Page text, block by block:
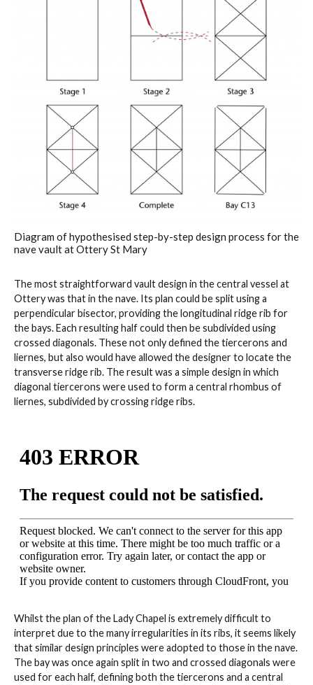
Diagram of hypothesised step-by-step design process for the
nave vault at Ottery St Mary
The most straightforward vault design in the central vessel at
Ottery was that in the nave. Its plan could be split using a
perpendicular bisector, providing the longitudinal ridge rib for
the bays. Each resulting half could then be subdivided using
crossed diagonals. These not only defined the tiercerons and
liernes, but also would have allowed the designer to locate the
transverse ridge rib. The result was a simple design in which
diagonal tiercerons were used to form a central rhombus of
liernes, subdivided by crossing ridge ribs.
Whilst the plan of the Lady Chapel is extremely difficult to
interpret due to the many irregularities in its ribs, it seems likely
that similar design principles were adopted to those in the nave.
The bay was once again split in two and crossed diagonals were
used for each half, defining both the tiercerons and a central